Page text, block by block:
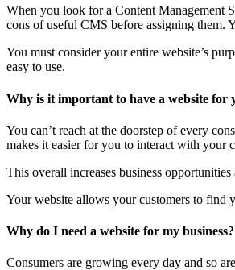
When you look for a Content Management
cons of useful CMS before assigning them.
You must consider your entire website’s
easy to use.
Why is it important to have a website for
You can’t reach at the doorstep of every
makes it easier for you to interact with your
This overall increases business
Your website allows your customers to find
Why do I need a website for my business?
Consumers are growing every day and so